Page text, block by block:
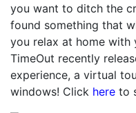
you want to ditch the
found something that
you relax at home with
TimeOut recently
experience, a virtual
windows! Click here to